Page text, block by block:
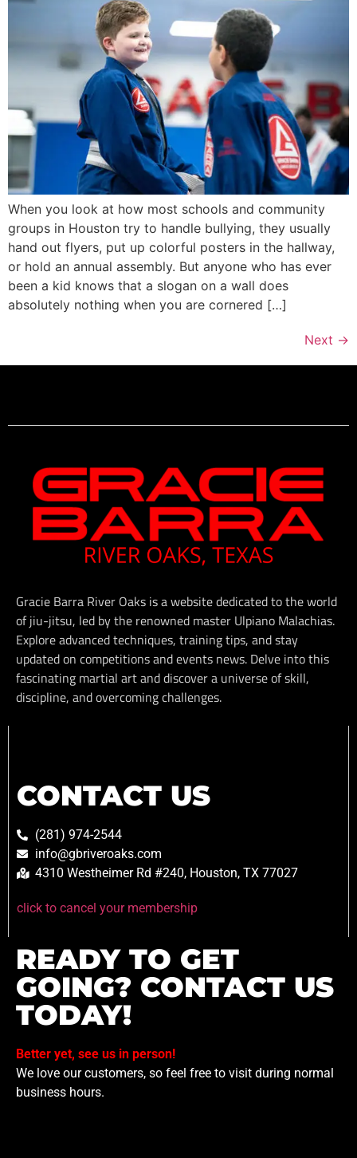
When you look at how most schools and community
groups in Houston try to handle bullying, they usually
hand out flyers, put up colorful posters in the hallway,
or hold an annual assembly. But anyone who has ever
been a kid knows that a slogan on a wall does
absolutely nothing when you are cornered […]
Next →
Gracie Barra River Oaks is a website dedicated to the world
of jiu-jitsu, led by the renowned master Ulpiano Malachias.
Explore advanced techniques, training tips, and stay
updated on competitions and events news. Delve into this
fascinating martial art and discover a universe of skill,
discipline, and overcoming challenges.
CONTACT US
(281) 974-2544
info@gbriveroaks.com
4310 Westheimer Rd #240, Houston, TX 77027
click to cancel your membership
READY TO GET
GOING? CONTACT US
TODAY!
Better yet, see us in person!
We love our customers, so feel free to visit during normal
business hours.